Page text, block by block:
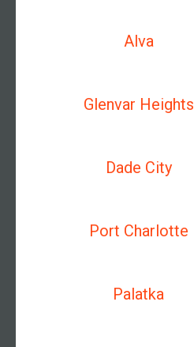
Alva
Glenvar Heights
Dade City
Port Charlotte
Palatka